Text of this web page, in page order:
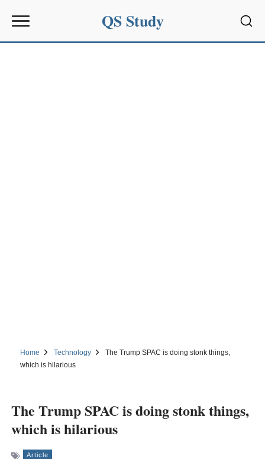
QS Study
Home Technology
The Trump SPAC is doing stonk things,
which is hilarious
The Trump SPAC is doing stonk things,
which is hilarious
Article